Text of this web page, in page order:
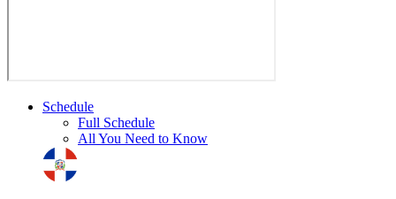
Schedule
Full Schedule
All You Need to Know